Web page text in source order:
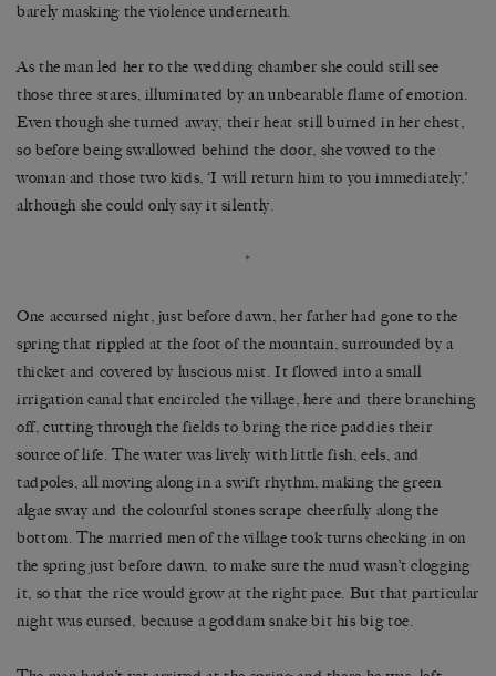
barely masking the violence underneath.
As the man led her to the wedding chamber she could still see
those three stares, illuminated by an unbearable flame of emotion.
Even though she turned away, their heat still burned in her chest,
so before being swallowed behind the door, she vowed to the
woman and those two kids, ‘I will return him to you immediately,’
although she could only say it silently.
*
One accursed night, just before dawn, her father had gone to the
spring that rippled at the foot of the mountain, surrounded by a
thicket and covered by luscious mist. It flowed into a small
irrigation canal that encircled the village, here and there branching
off, cutting through the fields to bring the rice paddies their
source of life. The water was lively with little fish, eels, and
tadpoles, all moving along in a swift rhythm, making the green
algae sway and the colourful stones scrape cheerfully along the
bottom. The married men of the village took turns checking in on
the spring just before dawn, to make sure the mud wasn’t clogging
it, so that the rice would grow at the right pace. But that particular
night was cursed, because a goddam snake bit his big toe.